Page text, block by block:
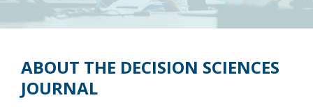
ABOUT THE DECISION SCIENCES
JOURNAL